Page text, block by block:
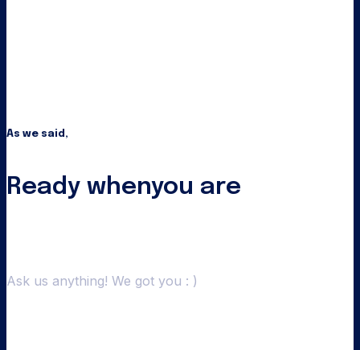
As we said,
Ready whenyou are
Ask us anything! We got you : )